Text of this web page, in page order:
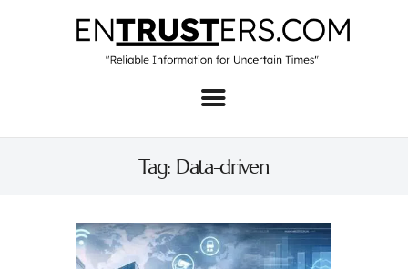
Tag: Data-driven
Home
About
Business
Real Estate & Home
Law